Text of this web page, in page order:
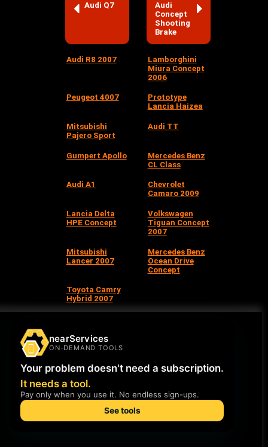
Audi Q7
Audi
Concept
Shooting
Brake
Audi R8 2007
Lamborghini
Miura Concept
2006
Peugeot 4007
Prototype
Lancia Haizea
Mitsubishi
Pajero Sport
Audi TT
Gumpert Apollo
Mercedes Benz
CL Class
Audi A1
Chevrolet
Camaro 2009
Lancia Delta
HPE Concept
Volkswagen
Tiguan Concept
2007
Mitsubishi
Lancer 2007
Mercedes Benz
Ocean Drive
Concept
Toyota Camry
Hybrid 2007